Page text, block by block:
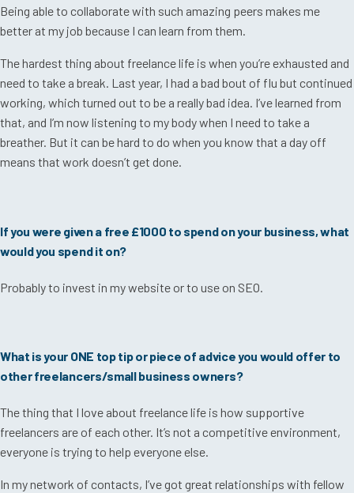
Being able to collaborate with such amazing peers makes me
better at my job because I can learn from them.
The hardest thing about freelance life is when you’re exhausted and
need to take a break. Last year, I had a bad bout of flu but continued
working, which turned out to be a really bad idea. I’ve learned from
that, and I’m now listening to my body when I need to take a
breather. But it can be hard to do when you know that a day off
means that work doesn’t get done.
If you were given a free £1000 to spend on your business, what
would you spend it on?
Probably to invest in my website or to use on SEO.
What is your ONE top tip or piece of advice you would offer to
other freelancers/small business owners?
The thing that I love about freelance life is how supportive
freelancers are of each other. It’s not a competitive environment,
everyone is trying to help everyone else.
In my network of contacts, I’ve got great relationships with fellow